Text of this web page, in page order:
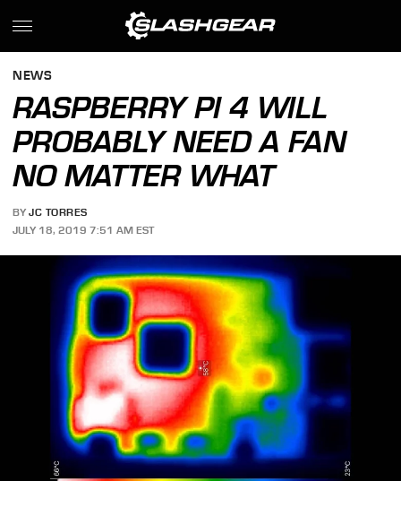
NEWS
RASPBERRY PI 4 WILL
PROBABLY NEED A FAN
NO MATTER WHAT
BY JC TORRES
JULY 18, 2019 7:51 AM EST